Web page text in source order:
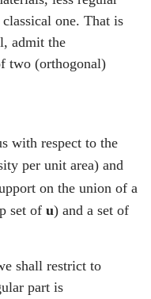
one. That is
admit the
two (orthogonal)
with respect to the
per unit area) and
on the union of a
set of u) and a set of
shall restrict to
part is